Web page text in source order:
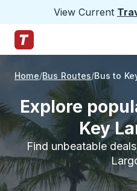
View Current
Trailways Home Page
Home Bus Routes Bus to
Explore
Key
Find unbeatable